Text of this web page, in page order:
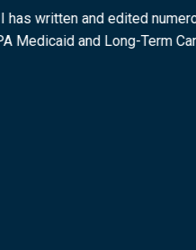
and edited numerous
and Long-Term Care.